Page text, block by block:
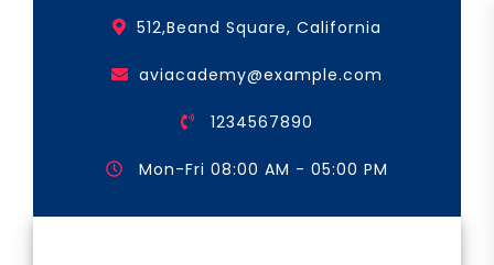
512,Beand Square, California
aviacademy@example.com
1234567890
Mon-Fri 08:00 AM - 05:00 PM